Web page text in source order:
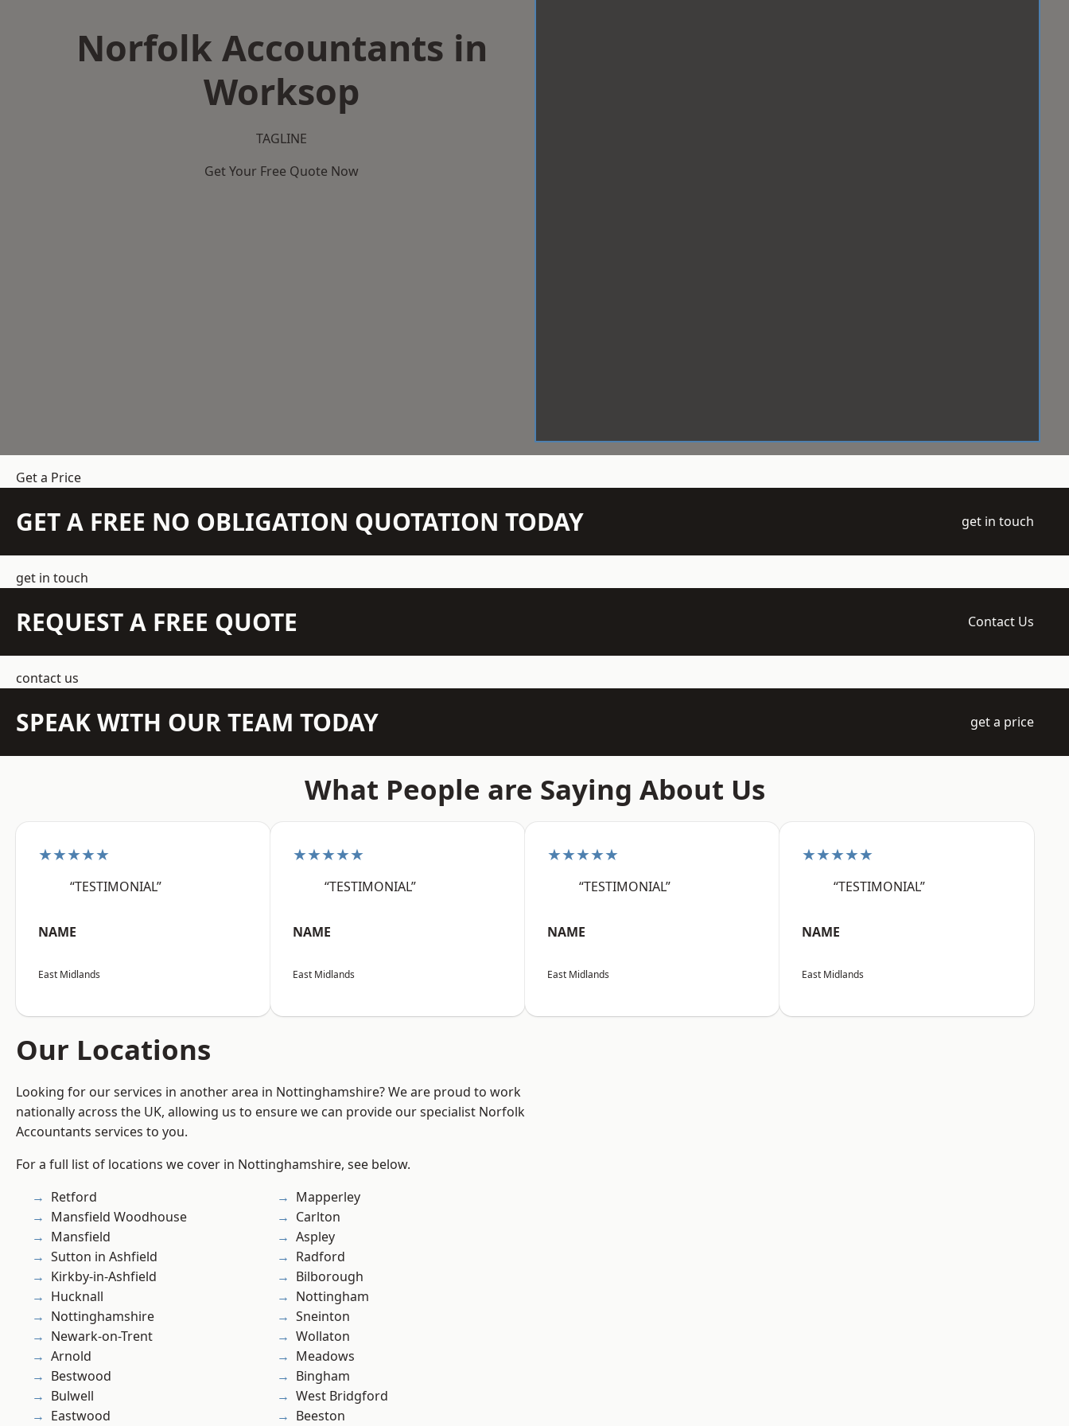
Norfolk Accountants in
Worksop
TAGLINE
Get Your Free Quote Now
Get a Price
GET A FREE NO OBLIGATION QUOTATION TODAY get in touch
get in touch
REQUEST A FREE QUOTE Contact Us
contact us
SPEAK WITH OUR TEAM TODAY get a price
What People are Saying About Us
★★★★★
“TESTIMONIAL”
NAME
East Midlands
★★★★★
“TESTIMONIAL”
NAME
East Midlands
★★★★★
“TESTIMONIAL”
NAME
East Midlands
★★★★★
“TESTIMONIAL”
NAME
East Midlands
Our Locations
Looking for our services in another area in Nottinghamshire? We are proud to work
nationally across the UK, allowing us to ensure we can provide our specialist Norfolk
Accountants services to you.
For a full list of locations we cover in Nottinghamshire, see below.
Retford
Mansfield Woodhouse
Mansfield
Sutton in Ashfield
Kirkby-in-Ashfield
Hucknall
Nottinghamshire
Newark-on-Trent
Arnold
Bestwood
Bulwell
Eastwood
Mapperley
Carlton
Aspley
Radford
Bilborough
Nottingham
Sneinton
Wollaton
Meadows
Bingham
West Bridgford
Beeston